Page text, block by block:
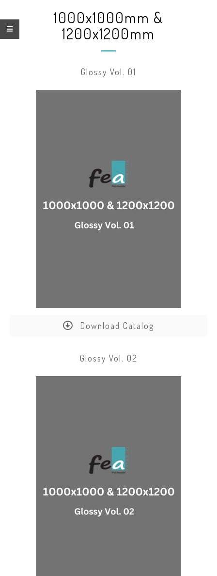
1000x1000mm &
1200x1200mm
Glossy Vol. 01
Download Catalog
Glossy Vol. 02